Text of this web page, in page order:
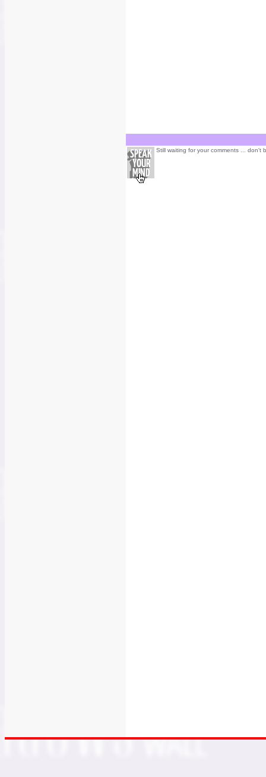
Still waiting for your comments ... don't